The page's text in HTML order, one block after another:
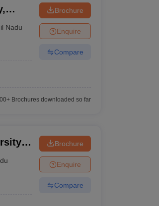
Nadu
Brochure
Enquire
Compare
Brochures downloaded so far
Brochure
Enquire
Compare